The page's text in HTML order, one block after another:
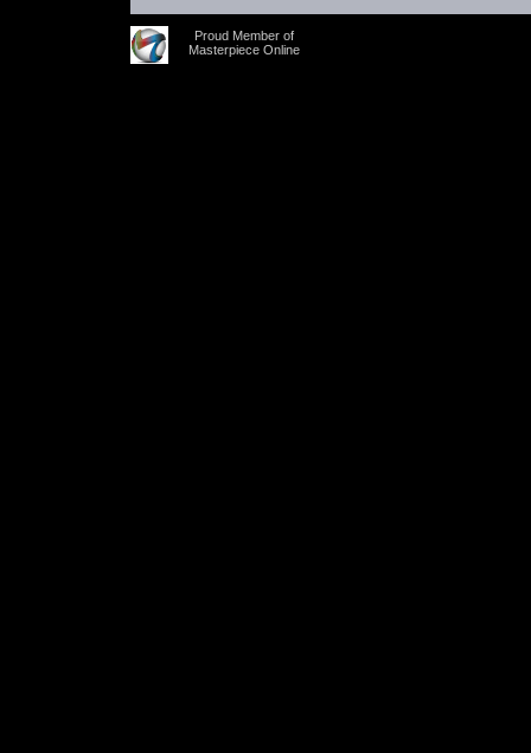
Proud Member of
Masterpiece Online